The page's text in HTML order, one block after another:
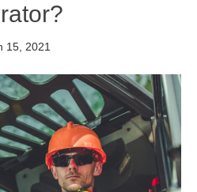
15, 2021